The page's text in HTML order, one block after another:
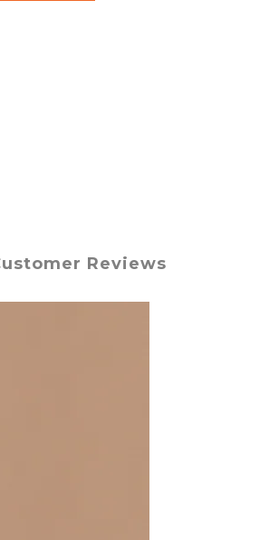
Reviews